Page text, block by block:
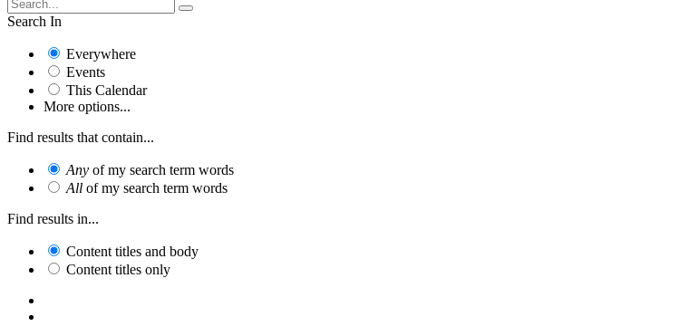
Search In
Everywhere
Events
This Calendar
More options...
Find results that contain...
Any of my search term words
All of my search term words
Find results in...
Content titles and body
Content titles only